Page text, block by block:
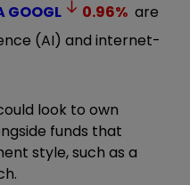
GOOGL 0.96% are
(AI) and internet-
look to own
funds that
style, such as a